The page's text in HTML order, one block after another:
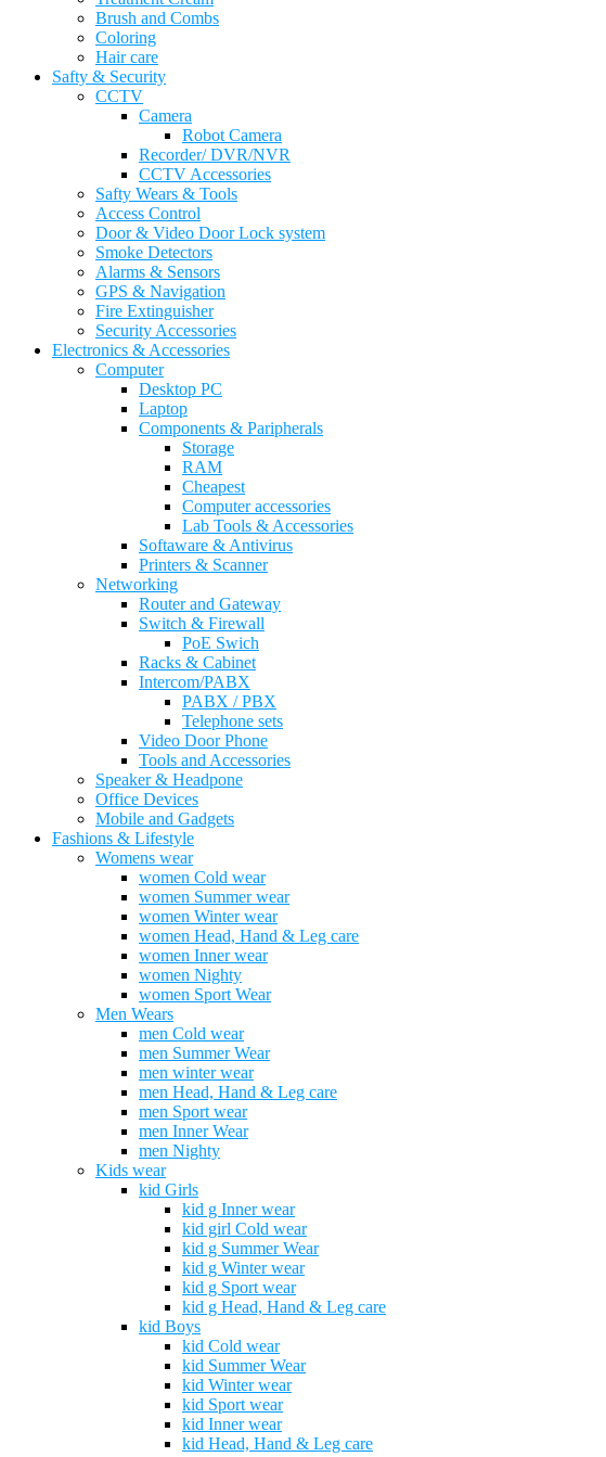
Brush and Combs
Coloring
Hair care
Safty & Security
CCTV
Camera
Robot Camera
Recorder/ DVR/NVR
CCTV Accessories
Safty Wears & Tools
Access Control
Door & Video Door Lock system
Smoke Detectors
Alarms & Sensors
GPS & Navigation
Fire Extinguisher
Security Accessories
Electronics & Accessories
Computer
Desktop PC
Laptop
Components & Paripherals
Storage
RAM
Cheapest
Computer accessories
Lab Tools & Accessories
Softaware & Antivirus
Printers & Scanner
Networking
Router and Gateway
Switch & Firewall
PoE Swich
Racks & Cabinet
Intercom/PABX
PABX / PBX
Telephone sets
Video Door Phone
Tools and Accessories
Speaker & Headpone
Office Devices
Mobile and Gadgets
Fashions & Lifestyle
Womens wear
women Cold wear
women Summer wear
women Winter wear
women Head, Hand & Leg care
women Inner wear
women Nighty
women Sport Wear
Men Wears
men Cold wear
men Summer Wear
men winter wear
men Head, Hand & Leg care
men Sport wear
men Inner Wear
men Nighty
Kids wear
kid Girls
kid g Inner wear
kid girl Cold wear
kid g Summer Wear
kid g Winter wear
kid g Sport wear
kid g Head, Hand & Leg care
kid Boys
kid Cold wear
kid Summer Wear
kid Winter wear
kid Sport wear
kid Inner wear
kid Head, Hand & Leg care